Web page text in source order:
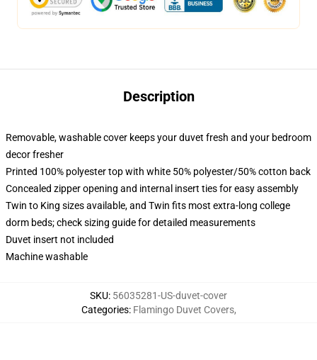
Description
Removable, washable cover keeps your duvet fresh and your bedroom
decor fresher
Printed 100% polyester top with white 50% polyester/50% cotton back
Concealed zipper opening and internal insert ties for easy assembly
Twin to King sizes available, and Twin fits most extra-long college
dorm beds; check sizing guide for detailed measurements
Duvet insert not included
Machine washable
SKU: 56035281-US-duvet-cover
Categories: Flamingo Duvet Covers,